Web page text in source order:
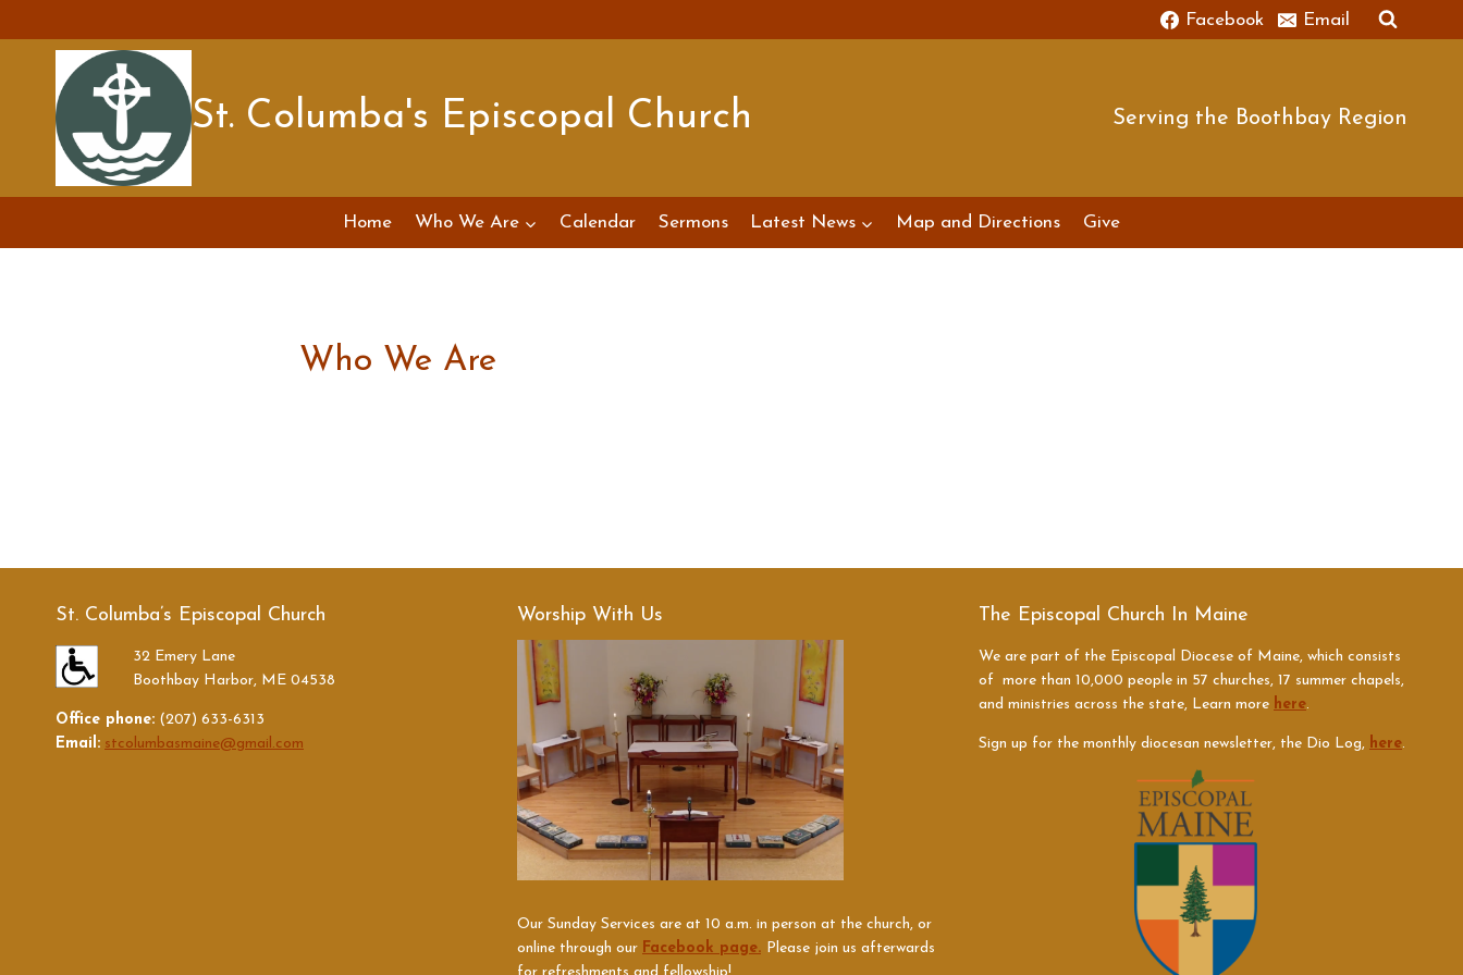
to
Facebook Email
St. Columba's Episcopal Church Serving the Boothbay Region
Home Who We Are Calendar Sermons Latest News Map and Directions Give
Who We Are
St. Columba’s Episcopal Church
32 Emery Lane
Boothbay Harbor, ME 04538
Office phone: (207) 633-6313
Email: stcolumbasmaine@gmail.com
Worship With Us
Our Sunday Services are at 10 a.m. in person at the church, or
online through our Facebook page. Please join us afterwards
The Episcopal Church In Maine
We are part of the Episcopal Diocese of Maine, which consists
of more than 10,000 people in 57 churches, 17 summer chapels,
and ministries across the state, Learn more here.
Sign up for the monthly diocesan newsletter, the Dio Log, here.